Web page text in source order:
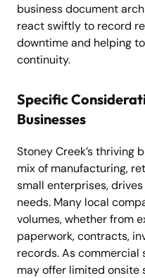
business document
react swiftly to record
downtime and helping
continuity.
Specific
Businesses
Stoney Creek’s thriving
mix of manufacturing,
small enterprises,
needs. Many local
volumes, whether from
paperwork, contracts,
records. As commercial
may offer limited onsite